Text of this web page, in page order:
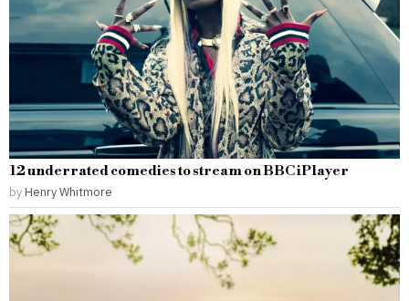
12 underrated comedies to stream on BBC iPlayer
by Henry Whitmore